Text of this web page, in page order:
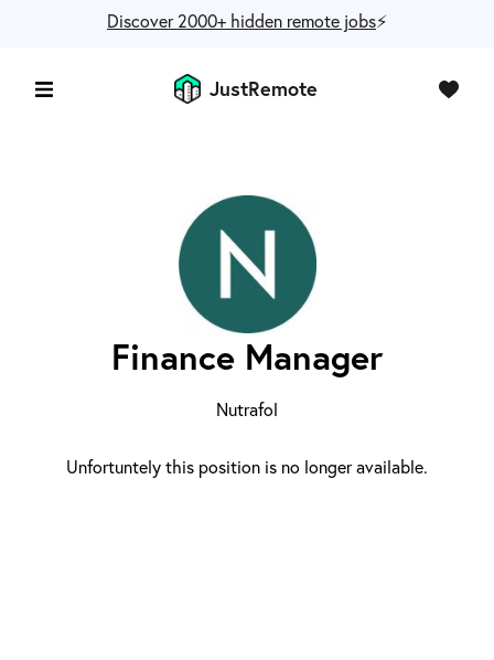
Discover 2000+ hidden remote jobs⚡️
JustRemote
Finance Manager
Nutrafol
Unfortuntely this position is no longer available.